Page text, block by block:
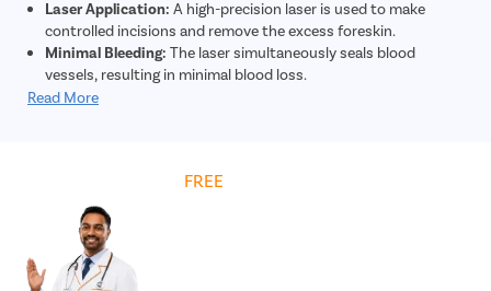
Laser Application: A high-precision laser is used to make
controlled incisions and remove the excess foreskin.
Minimal Bleeding: The laser simultaneously seals blood
vessels, resulting in minimal blood loss.
Closure:
Post-Procedure Care:The patient is given instructions on
hygiene, medications, and recovery for optimal healing.
Read More
FREE